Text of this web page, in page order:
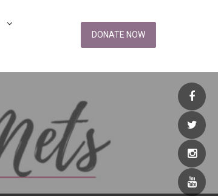
DONATE NOW